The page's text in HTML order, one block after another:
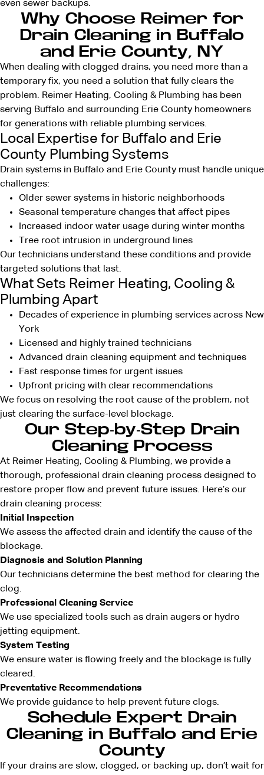
even sewer backups.
Why Choose Reimer for
Drain Cleaning in Buffalo
and Erie County, NY
When dealing with clogged drains, you need more than a
temporary fix, you need a solution that fully clears the
problem. Reimer Heating, Cooling & Plumbing has been
serving Buffalo and surrounding Erie County homeowners
for generations with reliable plumbing services.
Local Expertise for Buffalo and Erie
County Plumbing Systems
Drain systems in Buffalo and Erie County must handle unique
challenges:
Older sewer systems in historic neighborhoods
Seasonal temperature changes that affect pipes
Increased indoor water usage during winter months
Tree root intrusion in underground lines
Our technicians understand these conditions and provide
targeted solutions that last.
What Sets Reimer Heating, Cooling &
Plumbing Apart
Decades of experience in plumbing services across New
York
Licensed and highly trained technicians
Advanced drain cleaning equipment and techniques
Fast response times for urgent issues
Upfront pricing with clear recommendations
We focus on resolving the root cause of the problem, not
just clearing the surface-level blockage.
Our Step-by-Step Drain
Cleaning Process
At Reimer Heating, Cooling & Plumbing, we provide a
thorough, professional drain cleaning process designed to
restore proper flow and prevent future issues. Here’s our
drain cleaning process:
Initial Inspection
We assess the affected drain and identify the cause of the
blockage.
Diagnosis and Solution Planning
Our technicians determine the best method for clearing the
clog.
Professional Cleaning Service
We use specialized tools such as drain augers or hydro
jetting equipment.
System Testing
We ensure water is flowing freely and the blockage is fully
cleared.
Preventative Recommendations
We provide guidance to help prevent future clogs.
Schedule Expert Drain
Cleaning in Buffalo and Erie
County
If your drains are slow, clogged, or backing up, don’t wait for